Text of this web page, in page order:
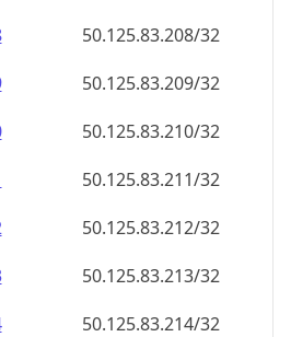
50.125.83.208/32
50.125.83.209/32
50.125.83.210/32
50.125.83.211/32
50.125.83.212/32
50.125.83.213/32
50.125.83.214/32